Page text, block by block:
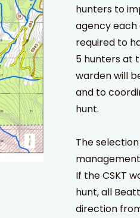
hunters to
agency
required to
5 hunters at
warden will
and to
hunt.
The
If the CSKT
hunt, all
direction